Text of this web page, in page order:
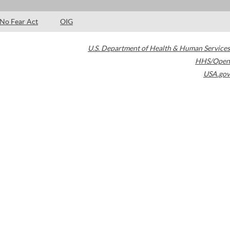
No Fear Act OIG
U.S. Department of Health & Human Services
HHS/Open
USA.gov